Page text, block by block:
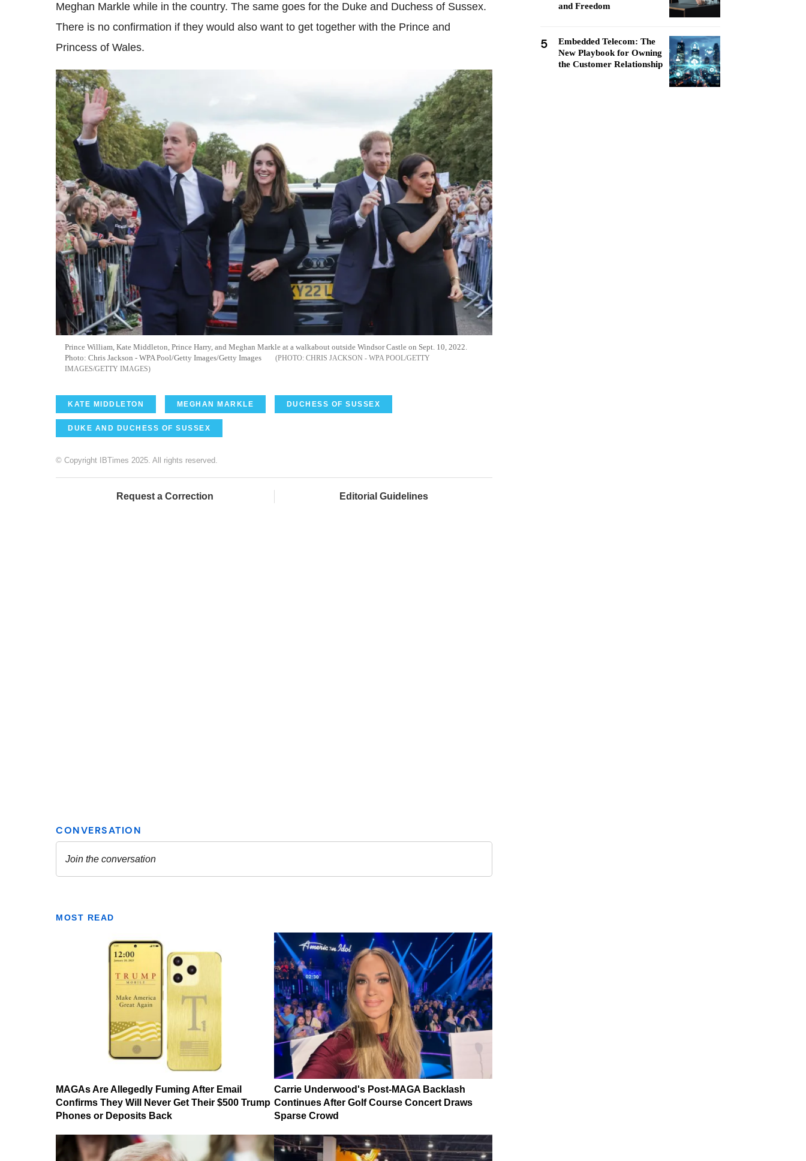
Meghan Markle while in the country. The same goes for the Duke and Duchess of Sussex.
There is no confirmation if they would also want to get together with the Prince and
Princess of Wales.
Prince William, Kate Middleton, Prince Harry, and Meghan Markle at a walkabout outside Windsor Castle on Sept. 10, 2022.
Photo: Chris Jackson - WPA Pool/Getty Images/Getty Images
CHRIS JACKSON - WPA POOL/GETTY
IMAGES/GETTY IMAGES
KATE MIDDLETON MEGHAN MARKLE DUCHESS OF SUSSEX
DUKE AND DUCHESS OF SUSSEX
© Copyright IBTimes 2025. All rights reserved.
Request a Correction Editorial Guidelines
MOST READ
MAGAs Are Allegedly Fuming After Email
Confirms They Will Never Get Their $500 Trump
Phones or Deposits Back
Carrie Underwood's Post-MAGA Backlash
Continues After Golf Course Concert Draws
Sparse Crowd
and Freedom
5
Embedded Telecom: The
New Playbook for Owning
the Customer Relationship